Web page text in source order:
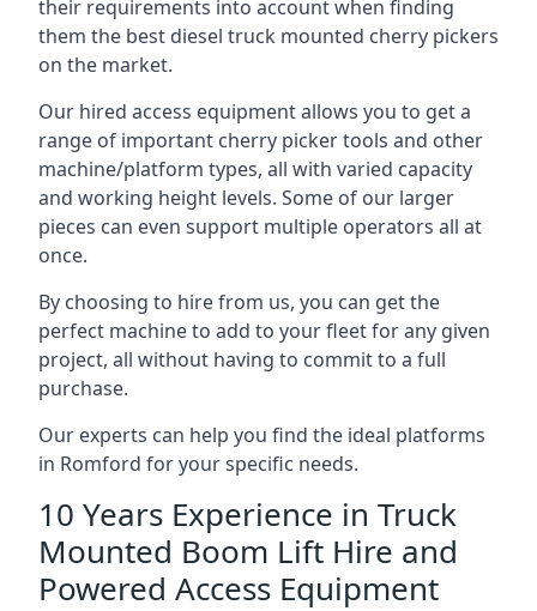
their requirements into account when finding
them the best diesel truck mounted cherry pickers
on the market.
Our hired access equipment allows you to get a
range of important cherry picker tools and other
machine/platform types, all with varied capacity
and working height levels. Some of our larger
pieces can even support multiple operators all at
once.
By choosing to hire from us, you can get the
perfect machine to add to your fleet for any given
project, all without having to commit to a full
purchase.
Our experts can help you find the ideal platforms
in Romford for your specific needs.
10 Years Experience in Truck
Mounted Boom Lift Hire and
Powered Access Equipment